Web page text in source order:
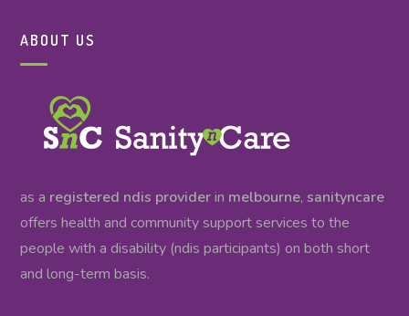
ABOUT US
as a registered ndis providerin melbourne,sanityncare
offers health and community support services to the
people with a disability (ndis participants) on both short
and long-term basis.